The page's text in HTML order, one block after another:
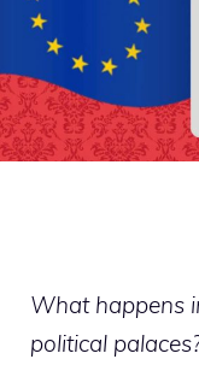
What happens
political